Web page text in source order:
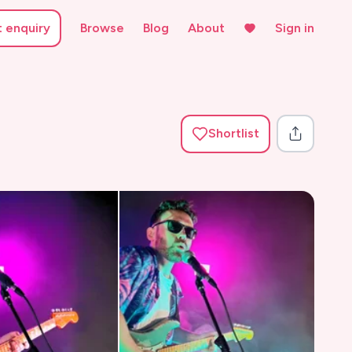
enquiry Browse Blog About Sign in
Shortlist